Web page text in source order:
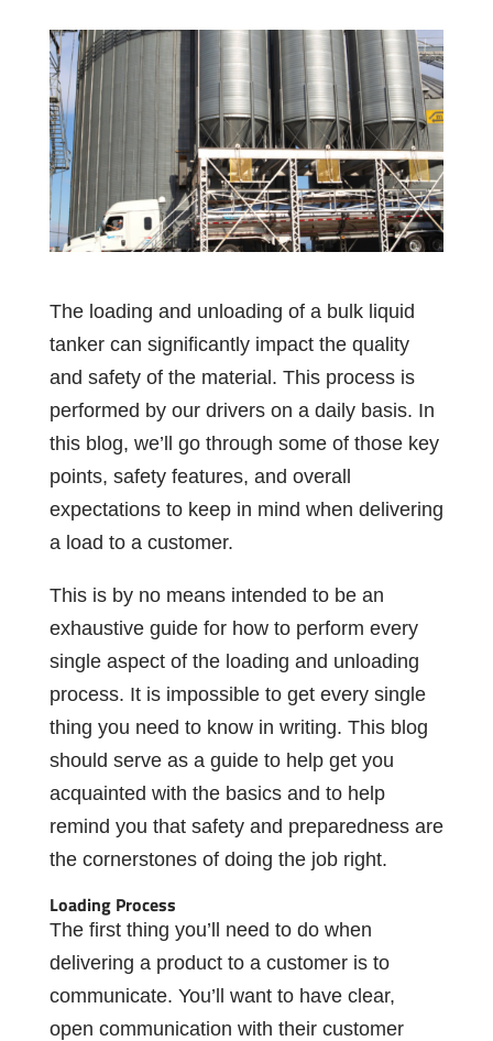
The loading and unloading of a bulk liquid
tanker can significantly impact the quality
and safety of the material. This process is
performed by our drivers on a daily basis. In
this blog, we’ll go through some of those key
points, safety features, and overall
expectations to keep in mind when delivering
a load to a customer.
This is by no means intended to be an
exhaustive guide for how to perform every
single aspect of the loading and unloading
process. It is impossible to get every single
thing you need to know in writing. This blog
should serve as a guide to help get you
acquainted with the basics and to help
remind you that safety and preparedness are
the cornerstones of doing the job right.
Loading Process
The first thing you’ll need to do when
delivering a product to a customer is to
communicate. You’ll want to have clear,
open communication with their customer